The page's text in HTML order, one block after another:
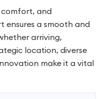
comfort, and
ensures a smooth and
arriving,
location, diverse
make it a vital